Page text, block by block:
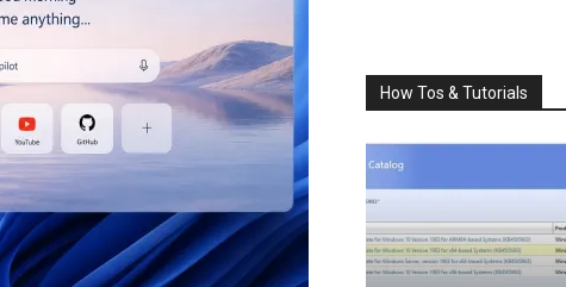
How Tos & Tutorials